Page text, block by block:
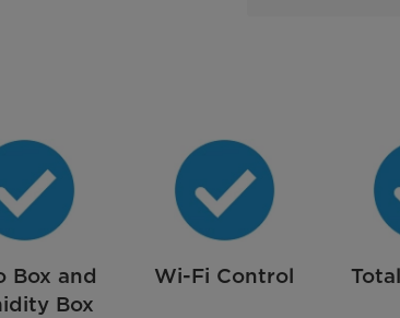
Box and
Box
Wi-Fi Control